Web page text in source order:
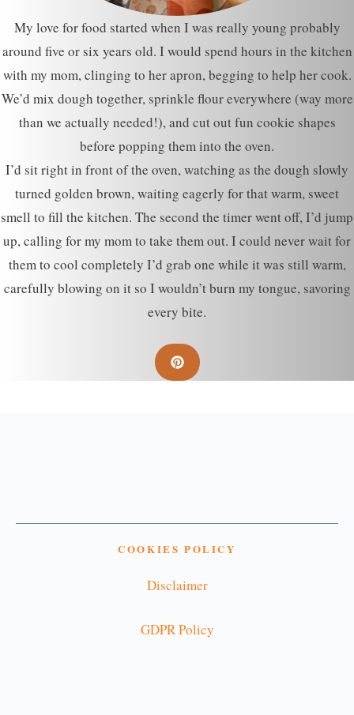
My love for food started when I was really young probably
around five or six years old. I would spend hours in the kitchen
with my mom, clinging to her apron, begging to help her cook.
We’d mix dough together, sprinkle flour everywhere (way more
than we actually needed!), and cut out fun cookie shapes
before popping them into the oven.
I’d sit right in front of the oven, watching as the dough slowly
turned golden brown, waiting eagerly for that warm, sweet
smell to fill the kitchen. The second the timer went off, I’d jump
up, calling for my mom to take them out. I could never wait for
them to cool completely I’d grab one while it was still warm,
carefully blowing on it so I wouldn’t burn my tongue, savoring
every bite.
COOKIES POLICY
Disclaimer
GDPR Policy